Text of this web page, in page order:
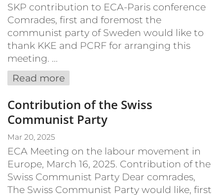
SKP contribution to ECA-Paris conference
Comrades, first and foremost the
communist party of Sweden would like to
thank KKE and PCRF for arranging this
meeting. ...
Read more
Contribution of the Swiss
Communist Party
Mar 20, 2025
ECA Meeting on the labour movement in
Europe, March 16, 2025. Contribution of the
Swiss Communist Party Dear comrades,
The Swiss Communist Party would like, first